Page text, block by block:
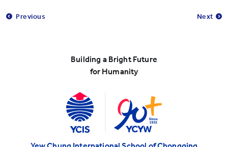
Previous Next
Building a Bright Future
for Humanity